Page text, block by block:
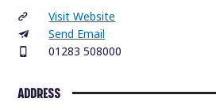
Visit Website
Send Email
01283 508000
ADDRESS